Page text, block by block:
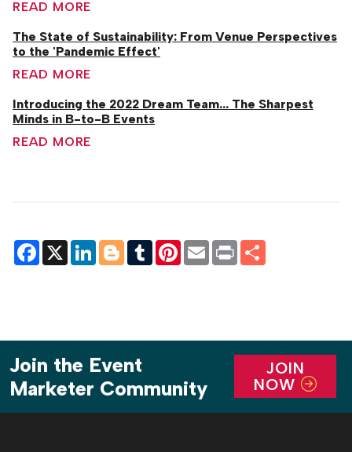
READ MORE
The State of Sustainability: From Venue Perspectives
to the 'Pandemic Effect'
READ MORE
Introducing the 2022 Dream Team... The Sharpest
Minds in B-to-B Events
READ MORE
Facebook
X LinkedInBloggerTumblrPinterest
EmailPrint
Join the Event
Marketer Community
JOIN
NOW